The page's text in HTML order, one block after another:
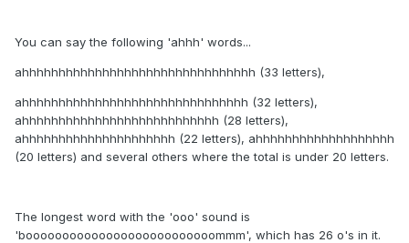
You can say the following 'ahhh' words...
ahhhhhhhhhhhhhhhhhhhhhhhhhhhhhhhh (33 letters),
ahhhhhhhhhhhhhhhhhhhhhhhhhhhhhhh (32 letters),
ahhhhhhhhhhhhhhhhhhhhhhhhhhh (28 letters),
ahhhhhhhhhhhhhhhhhhhhh (22 letters), ahhhhhhhhhhhhhhhhhhh
(20 letters) and several others where the total is under 20 letters.
The longest word with the 'ooo' sound is
'boooooooooooooooooooooooooommm', which has 26 o's in it.